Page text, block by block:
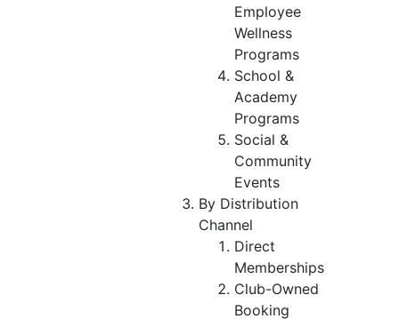
Employee
Wellness
Programs
School &
Academy
Programs
Social &
Community
Events
By Distribution
Channel
Direct
Memberships
Club-Owned
Booking